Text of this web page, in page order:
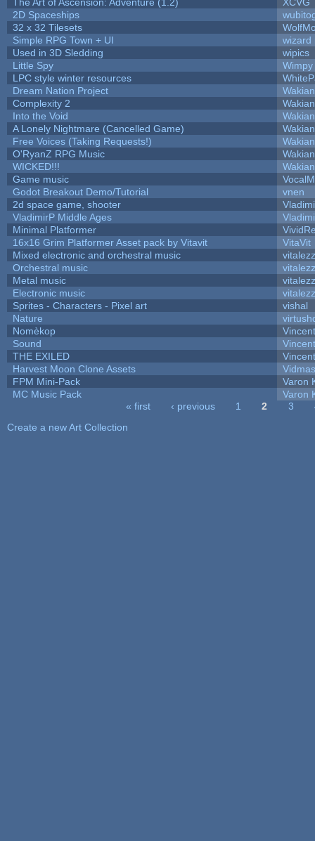
2D Spaceships
32 x 32 Tilesets
Simple RPG Town + UI
wizard
Used in 3D Sledding
wipics
Little Spy
Wimpy
LPC style winter resources
Dream Nation Project
Complexity 2
Into the Void
A Lonely Nightmare (Cancelled Game)
Free Voices (Taking Requests!)
O'RyanZ RPG Music
WICKED!!!
Game music
Godot Breakout Demo/Tutorial
vnen
2d space game, shooter
VladimirP Middle Ages
Minimal Platformer
16x16 Grim Platformer Asset pack by Vitavit
VitaVit
Mixed electronic and orchestral music
Orchestral music
Metal music
Electronic music
Sprites - Characters - Pixel art
vishal
Nature
Nomèkop
Sound
THE EXILED
Harvest Moon Clone Assets
FPM Mini-Pack
Varon
MC Music Pack
Varon
« first ‹ previous 1 2 3
Create a new Art Collection